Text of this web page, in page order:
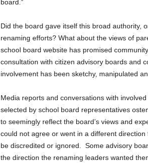
board.”
Did the board gave itself this broad authority,
renaming efforts? What about the views of
school board website has promised
consultation with citizen advisory boards and
involvement has been sketchy, manipulated
Media reports and conversations with
selected by school board representatives
to seemingly reflect the board’s views and
could not agree or went in a different
be discredited or ignored. Some advisory
the direction the renaming leaders wanted